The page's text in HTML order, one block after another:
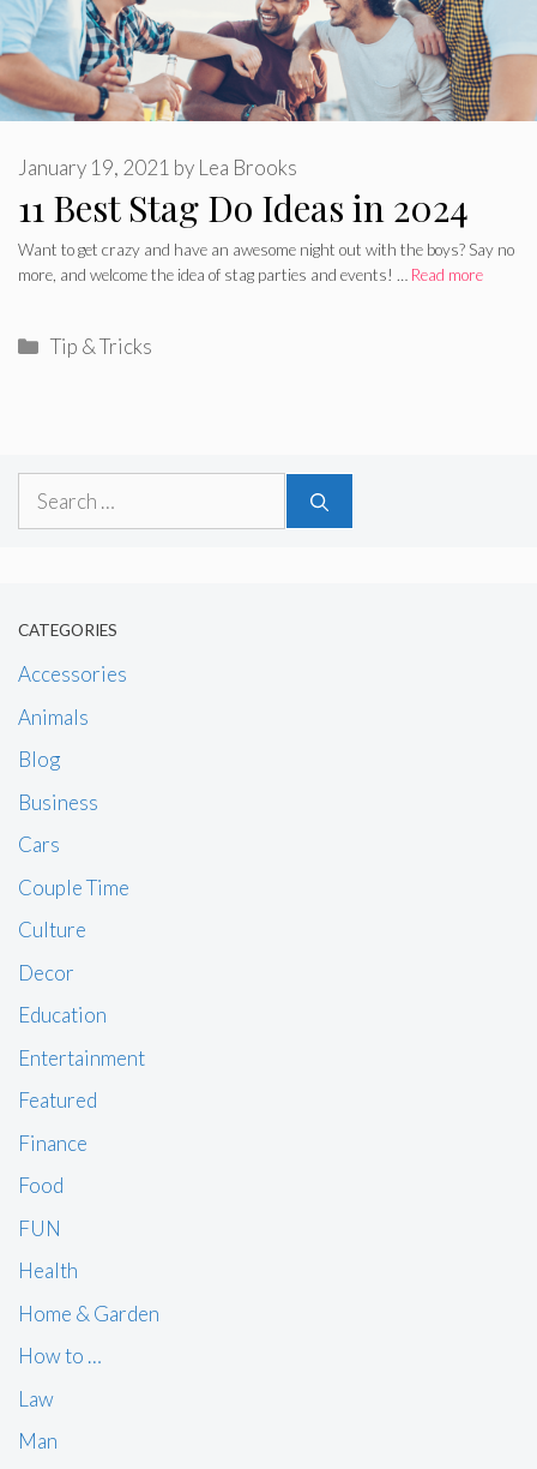
11 Best Stag Do Ideas in 2024
January 19, 2021 by Lea Brooks
Want to get crazy and have an awesome night out with the boys? Say no
more, and welcome the idea of stag parties and events! … Read more
Categories
Tip & Tricks
Search
CATEGORIES
Accessories
Animals
Blog
Business
Cars
Couple Time
Culture
Decor
Education
Entertainment
Featured
Finance
Food
FUN
Health
Home & Garden
How to …
Law
Man